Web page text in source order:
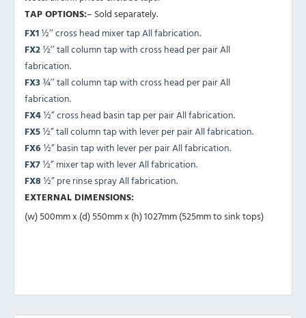
TAP OPTIONS:– Sold separately.
FX1½’’ cross head mixer tap All fabrication.
FX2½’’ tall column tap with cross head per pair All
fabrication.
FX3¾’’ tall column tap with cross head per pair All
fabrication.
FX4½” cross head basin tap per pair All fabrication.
FX5½” tall column tap with lever per pair All fabrication.
FX6 ½” basin tap with lever per pair All fabrication.
FX7½” mixer tap with lever All fabrication.
FX8 ½” pre rinse spray All fabrication.
EXTERNAL DIMENSIONS:
(w) 500mm x (d) 550mm x (h) 1027mm (525mm to sink tops)